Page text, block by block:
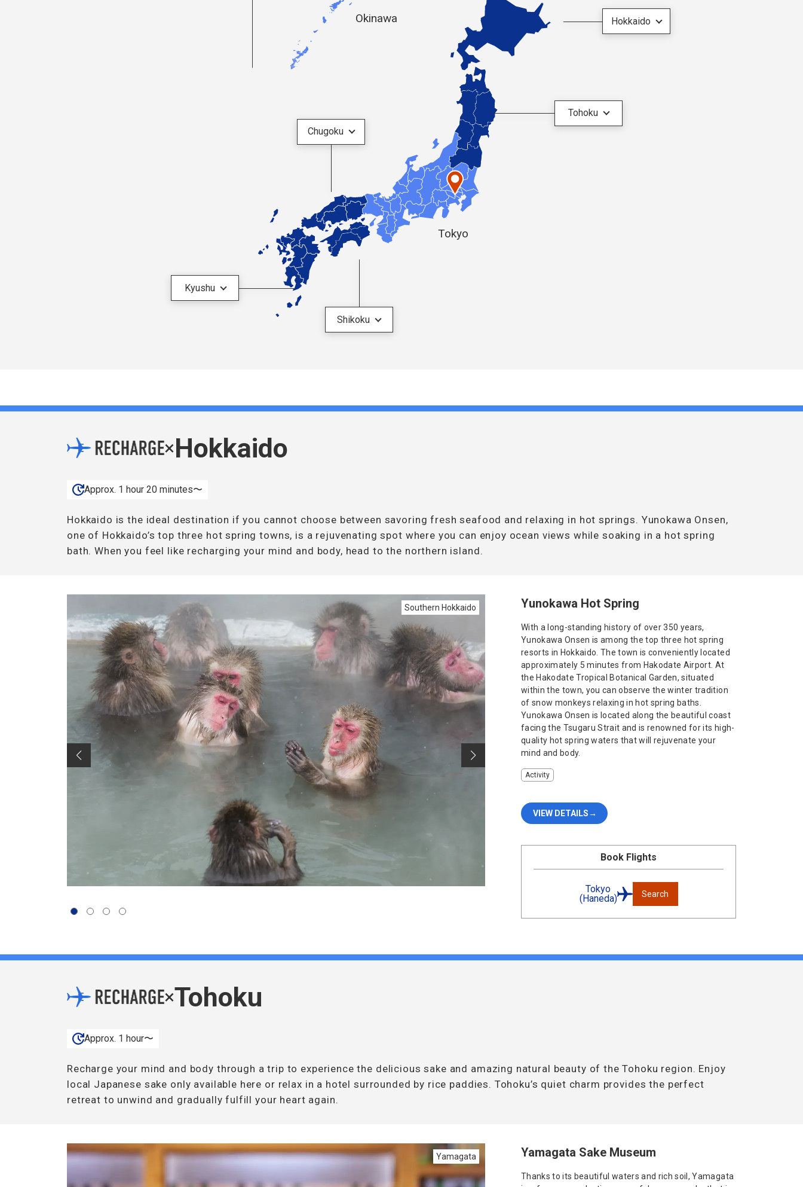
Tokyo
Okinawa Hokkaido
Tohoku
Chugoku
Shikoku
Kyushu
×Hokkaido
Approx. 1 hour 20 minutes〜
Hokkaido is the ideal destination if you cannot choose between savoring fresh seafood and relaxing in hot springs. Yunokawa Onsen,
one of Hokkaido’s top three hot spring towns, is a rejuvenating spot where you can enjoy ocean views while soaking in a hot spring
bath. When you feel like recharging your mind and body, head to the northern island.
Southern Hokkaido Yunokawa Hot Spring
With a long-standing history of over 350 years,
Yunokawa Onsen is among the top three hot spring
resorts in Hokkaido. The town is conveniently located
approximately 5 minutes from Hakodate Airport. At
the Hakodate Tropical Botanical Garden, situated
within the town, you can observe the winter tradition
of snow monkeys relaxing in hot spring baths.
Yunokawa Onsen is located along the beautiful coast
facing the Tsugaru Strait and is renowned for its high-
quality hot spring waters that will rejuvenate your
mind and body.
Activity
VIEW DETAILS
Book Flights
Tokyo
(Haneda)
Search
×Tohoku
Approx. 1 hour〜
Recharge your mind and body through a trip to experience the delicious sake and amazing natural beauty of the Tohoku region. Enjoy
local Japanese sake only available here or relax in a hotel surrounded by rice paddies. Tohoku’s quiet charm provides the perfect
retreat to unwind and gradually fulfill your heart again.
Yamagata Yamagata Sake Museum
Thanks to its beautiful waters and rich soil, Yamagata